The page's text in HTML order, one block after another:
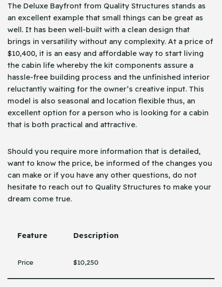
The Deluxe Bayfront from Quality Structures stands as
an excellent example that small things can be great as
well. It has been well-built with a clean design that
brings in versatility without any complexity. At a price of
$10,400, it is an easy and affordable way to start living
the cabin life whereby the kit components assure a
hassle-free building process and the unfinished interior
reluctantly waiting for the owner’s creative input. This
model is also seasonal and location flexible thus, an
excellent option for a person who is looking for a cabin
that is both practical and attractive.
Should you require more information that is detailed,
want to know the price, be informed of the changes you
can make or if you have any other questions, do not
hesitate to reach out to Quality Structures to make your
dream come ​‍​‌‍​‍‌true.
Feature Description
Price $10,250